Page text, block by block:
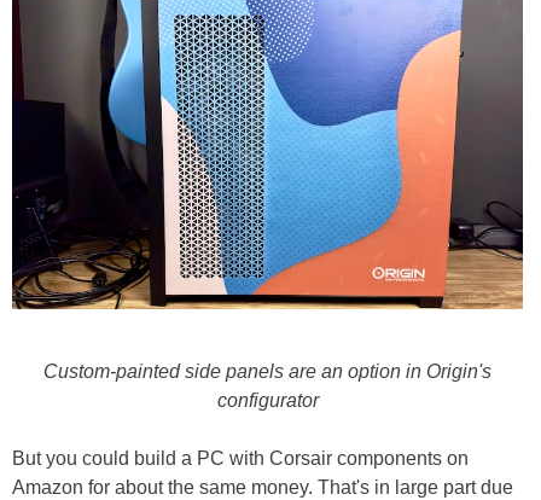
Custom-painted side panels are an option in Origin's
configurator
But you could build a PC with Corsair components on
Amazon for about the same money. That's in large part due